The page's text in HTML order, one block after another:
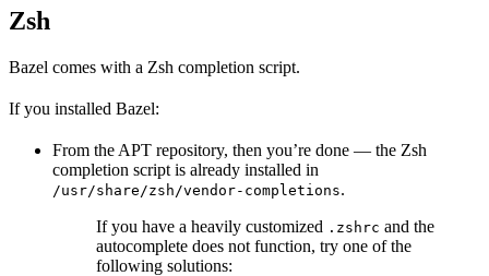
Zsh
Bazel comes with a Zsh completion script.
If you installed Bazel:
From the APT repository, then you’re done — the Zsh
completion script is already installed in
/usr/share/zsh/vendor-completions.
If you have a heavily customized .zshrc and the
autocomplete does not function, try one of the
following solutions: